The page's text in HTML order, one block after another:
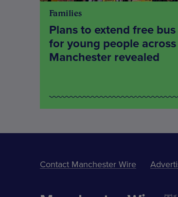
Families
Plans to extend free
for young people across
Manchester revealed
Contact Manchester Wire